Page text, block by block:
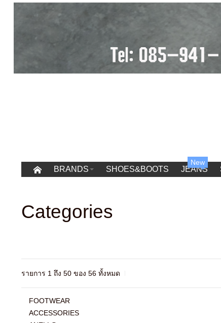
BRANDS SHOES&BOOTS JEANS
New
Categories
รายการ 1 ถึง 50 ของ 56 ทั้งหมด
FOOTWEAR
ACCESSORIES